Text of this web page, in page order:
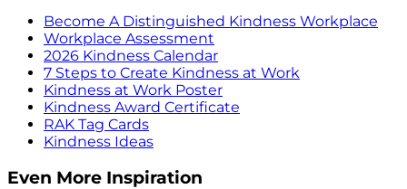
Become A Distinguished Kindness Workplace
Workplace Assessment
2026 Kindness Calendar
7 Steps to Create Kindness at Work
Kindness at Work Poster
Kindness Award Certificate
RAK Tag Cards
Kindness Ideas
Even More Inspiration